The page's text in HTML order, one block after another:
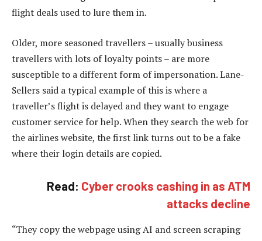
flight deals used to lure them in.
Older, more seasoned travellers – usually business
travellers with lots of loyalty points – are more
susceptible to a different form of impersonation. Lane-
Sellers said a typical example of this is where a
traveller’s flight is delayed and they want to engage
customer service for help. When they search the web for
the airlines website, the first link turns out to be a fake
where their login details are copied.
Read: Cyber crooks cashing in as ATM
attacks decline
“They copy the webpage using AI and screen scraping